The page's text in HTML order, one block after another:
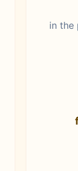
in the